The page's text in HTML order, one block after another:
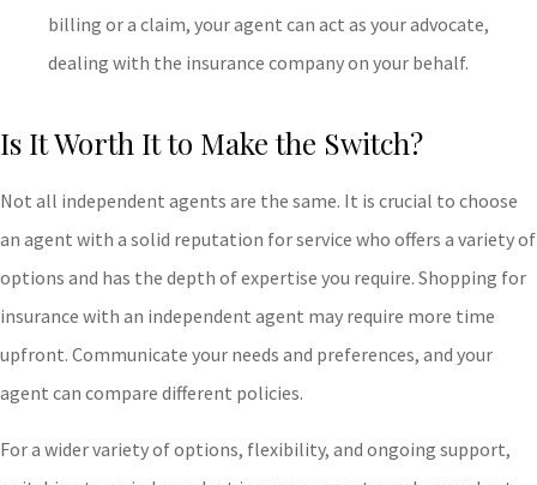
billing or a claim, your agent can act as your advocate,
dealing with the insurance company on your behalf.
Is It Worth It to Make the Switch?
Not all independent agents are the same. It is crucial to choose
an agent with a solid reputation for service who offers a variety of
options and has the depth of expertise you require. Shopping for
insurance with an independent agent may require more time
upfront. Communicate your needs and preferences, and your
agent can compare different policies.
For a wider variety of options, flexibility, and ongoing support,